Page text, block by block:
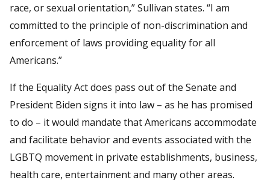
race, or sexual orientation,” Sullivan states. “I am
committed to the principle of non-discrimination and
enforcement of laws providing equality for all
Americans.”
If the Equality Act does pass out of the Senate and
President Biden signs it into law – as he has promised
to do – it would mandate that Americans accommodate
and facilitate behavior and events associated with the
LGBTQ movement in private establishments, business,
health care, entertainment and many other areas.